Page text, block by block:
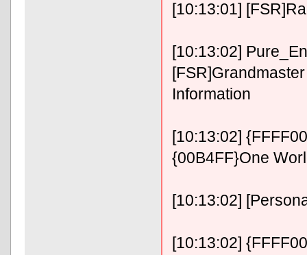
[10:13:01]
[10:13:02]
Information
[10:13:02]
{00B4FF}One
[10:13:02]
[10:13:02]